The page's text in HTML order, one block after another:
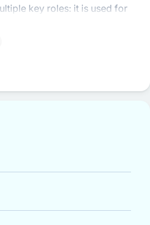
key roles: it is used for
network and earn
voting on protocol upgrades
node operators
on performance metrics.
operates without fees, WCT
token for future service fees
has become an